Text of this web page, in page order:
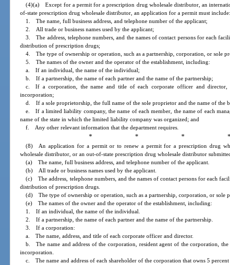
(4)(a) Except for a permit for a prescription drug wholesale distributor, an
of-state prescription drug wholesale distributor, an application for a permit must
1. The name, full business address, and telephone number of the applicant;
2. All trade or business names used by the applicant;
3. The address, telephone numbers, and the names of contact persons for each
distribution of prescription drugs;
4. The type of ownership or operation, such as a partnership, corporation, or sole
5. The names of the owner and the operator of the establishment, including:
a. If an individual, the name of the individual;
b. If a partnership, the name of each partner and the name of the partnership;
c. If a corporation, the name and title of each corporate officer and director,
incorporation;
d. If a sole proprietorship, the full name of the sole proprietor and the name of the
e. If a limited liability company, the name of each member, the name of each
name of the state in which the limited liability company was organized; and
f. Any other relevant information that the department requires.
* * *
(8) An application for a permit or to renew a permit for a prescription drug
wholesale distributor, or an out-of-state prescription drug wholesale distributor
(a) The name, full business address, and telephone number of the applicant.
(b) All trade or business names used by the applicant.
(c) The address, telephone numbers, and the names of contact persons for each
distribution of prescription drugs.
(d) The type of ownership or operation, such as a partnership, corporation, or sole
(e) The names of the owner and the operator of the establishment, including:
1. If an individual, the name of the individual.
2. If a partnership, the name of each partner and the name of the partnership.
3. If a corporation:
a. The name, address, and title of each corporate officer and director.
b. The name and address of the corporation, resident agent of the corporation, the
incorporation.
c. The name and address of each shareholder of the corporation that owns 5